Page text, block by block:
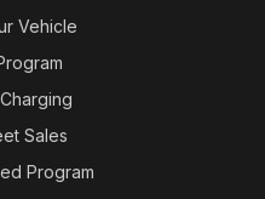
Vehicle
Sales
Program